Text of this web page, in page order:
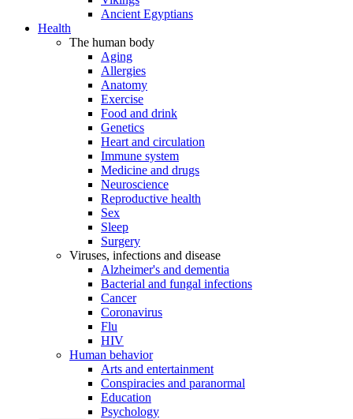
Ancient Egyptians
Health
The human body
Aging
Allergies
Anatomy
Exercise
Food and drink
Genetics
Heart and circulation
Immune system
Medicine and drugs
Neuroscience
Reproductive health
Sex
Sleep
Surgery
Viruses, infections and disease
Alzheimer's and dementia
Bacterial and fungal infections
Cancer
Coronavirus
Flu
HIV
Human behavior
Arts and entertainment
Conspiracies and paranormal
Education
Psychology